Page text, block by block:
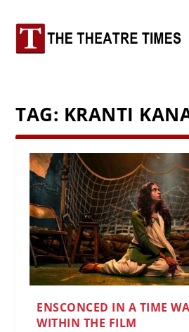
TAG: KRANTI
ENSCONCED IN A TIME
WITHIN THE FILM